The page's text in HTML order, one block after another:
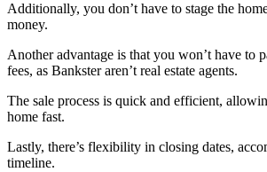
Additionally, you don’t have to stage the
money.
Another advantage is that you won’t have to
fees, as Bankster aren’t real estate agents.
The sale process is quick and efficient,
home fast.
Lastly, there’s flexibility in closing dates,
timeline.